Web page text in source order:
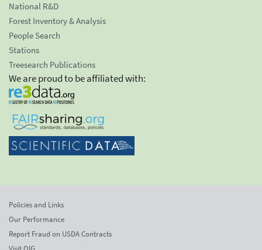
National R&D
Forest Inventory & Analysis
People Search
Stations
Treesearch Publications
We are proud to be affiliated with:
Policies and Links
Our Performance
Report Fraud on USDA Contracts